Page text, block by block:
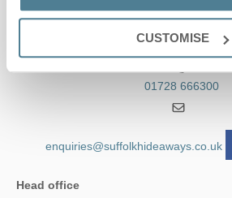
CUSTOMISE
Contact us
01728 666300
enquiries@suffolkhideaways.co.uk
Head office